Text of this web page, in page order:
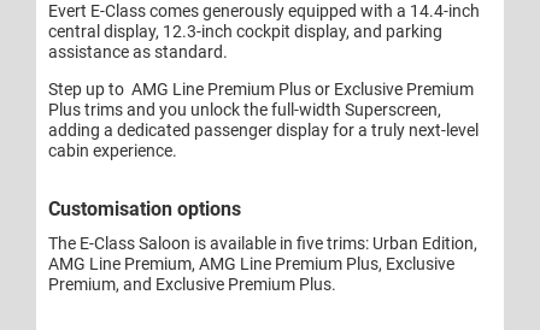
Evert E-Class comes generously equipped with a 14.4-inch
central display, 12.3-inch cockpit display, and parking
assistance as standard.
Step up to AMG Line Premium Plus or Exclusive Premium
Plus trims and you unlock the full-width Superscreen,
adding a dedicated passenger display for a truly next-level
cabin experience.
Customisation options
The E-Class Saloon is available in five trims: Urban Edition,
AMG Line Premium, AMG Line Premium Plus, Exclusive
Premium, and Exclusive Premium Plus.